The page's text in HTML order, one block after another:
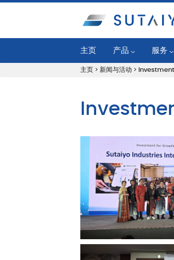
主页 产品
工业润滑油
SKF 轴承和单元
Mobil™ Lube
过滤系统
清洁系统
状态监测产品
轴承维护
服务
可靠性
液体
机器状
应用工
机械
主页 > 新闻与活动 >